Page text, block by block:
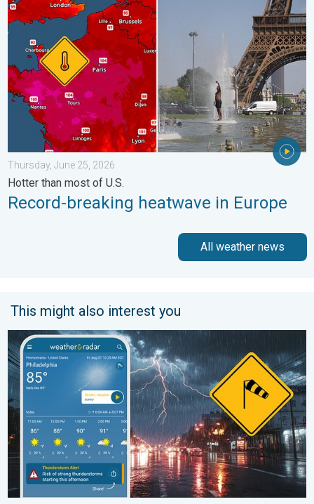
Thursday, June 25, 2026
Hotter than most of U.S.
Record-breaking heatwave in Europe
All weather news
This might also interest you
Moisture surge fuels strong storms. Northeast deluge. . .